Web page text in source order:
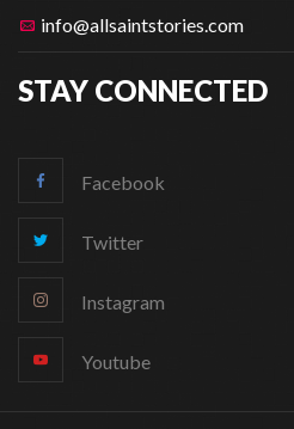
info@allsaintstories.com
STAY CONNECTED
Facebook
Twitter
Instagram
Youtube